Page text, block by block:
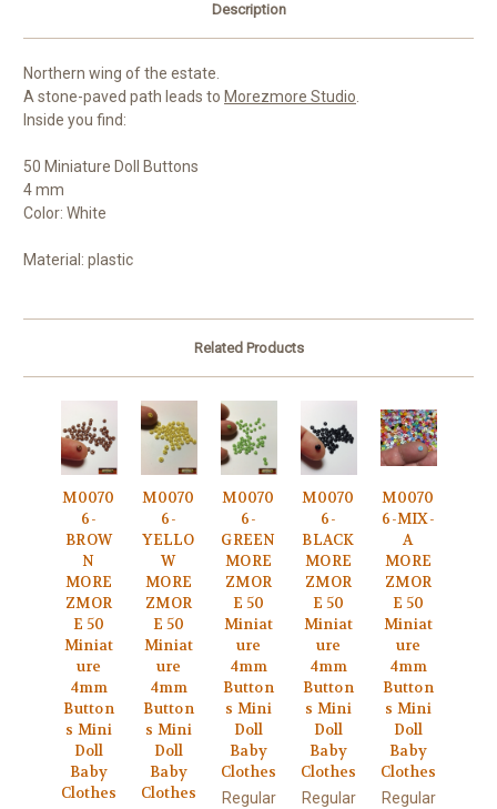
Description
Northern wing of the estate.
A stone-paved path leads to Morezmore Studio.
Inside you find:
50 Miniature Doll Buttons
4 mm
Color: White
Material: plastic
Related Products
M0070
6-
BROW
N
MORE
ZMOR
E 50
Miniat
ure
4mm
Button
s Mini
Doll
Baby
Clothes
M0070
6-
YELLO
W
MORE
ZMOR
E 50
Miniat
ure
4mm
Button
s Mini
Doll
Baby
Clothes
M0070
6-
GREEN
MORE
ZMOR
E 50
Miniat
ure
4mm
Button
s Mini
Doll
Baby
Clothes
Regular
M0070
6-
BLACK
MORE
ZMOR
E 50
Miniat
ure
4mm
Button
s Mini
Doll
Baby
Clothes
Regular
M0070
6-MIX-
A
MORE
ZMOR
E 50
Miniat
ure
4mm
Button
s Mini
Doll
Baby
Clothes
Regular